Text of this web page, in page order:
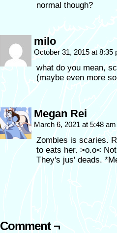
normal though?
milo
October 31, 2015 at 8:35
what do you mean,
(maybe even more
Megan Rei
March 6, 2021 at 5:48
Zombies is scaries.
to eats her. >o.o<
They's jus' deads.
Comment ¬